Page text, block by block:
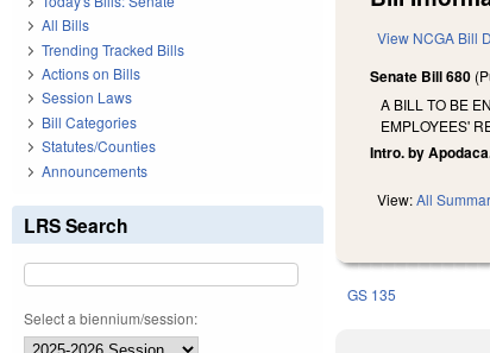
View NCGA Bill
Senate Bill 680
A BILL TO BE
EMPLOYEES'
Intro. by
View:All
GS 135
All Bills
Trending Tracked Bills
Actions on Bills
Session Laws
Bill Categories
Statutes/Counties
Announcements
LRS Search
Select a biennium/session: